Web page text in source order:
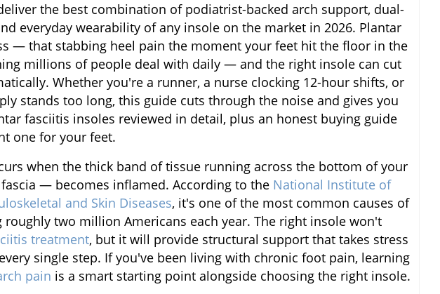
the best combination of podiatrist-backed arch support, dual-
everyday wearability of any insole on the market in 2026. Plantar
— that stabbing heel pain the moment your feet hit the floor in the
millions of people deal with daily — and the right insole can cut
Whether you're a runner, a nurse clocking 12-hour shifts, or
stands too long, this guide cuts through the noise and gives you
fasciitis insoles reviewed in detail, plus an honest buying guide
one for your feet.
when the thick band of tissue running across the bottom of your
— becomes inflamed. According to the National Institute of
and Skin Diseases, it's one of the most common causes of
roughly two million Americans each year. The right insole won't
treatment, but it will provide structural support that takes stress
single step. If you've been living with chronic foot pain, learning
pain is a smart starting point alongside choosing the right insole.